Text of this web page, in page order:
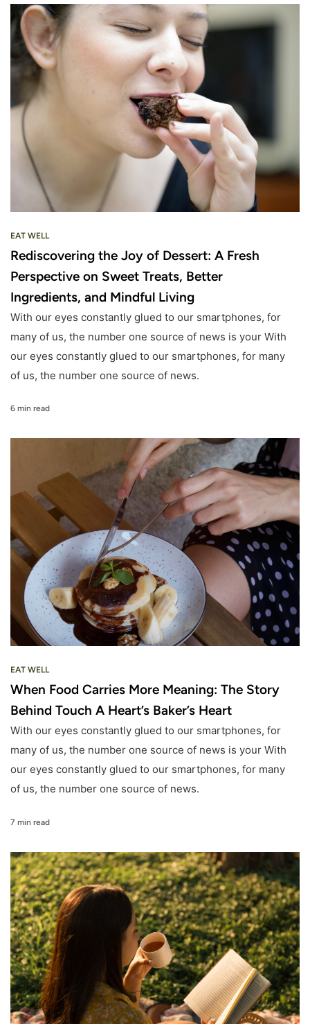
EAT WELL
Rediscovering the Joy of Dessert: A Fresh
Perspective on Sweet Treats, Better
Ingredients, and Mindful Living
With our eyes constantly glued to our smartphones, for
many of us, the number one source of news is your With
our eyes constantly glued to our smartphones, for many
of us, the number one source of news.
6 min read
EAT WELL
When Food Carries More Meaning: The Story
Behind Touch A Heart’s Baker’s Heart
With our eyes constantly glued to our smartphones, for
many of us, the number one source of news is your With
our eyes constantly glued to our smartphones, for many
of us, the number one source of news.
7 min read